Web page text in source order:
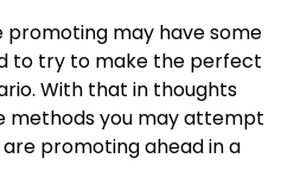
promoting may have some
to try to make the perfect
With that in thoughts
methods you may attempt
promoting ahead in a